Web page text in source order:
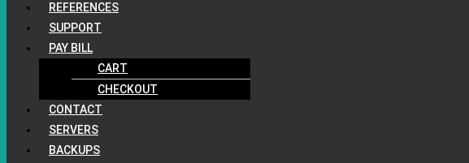
REFERENCES
SUPPORT
PAY BILL
CART
CHECKOUT
CONTACT
SERVERS
BACKUPS